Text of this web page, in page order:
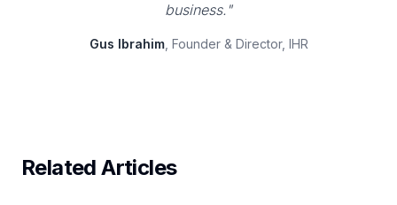
business."
Gus Ibrahim, Founder & Director, IHR
Related Articles